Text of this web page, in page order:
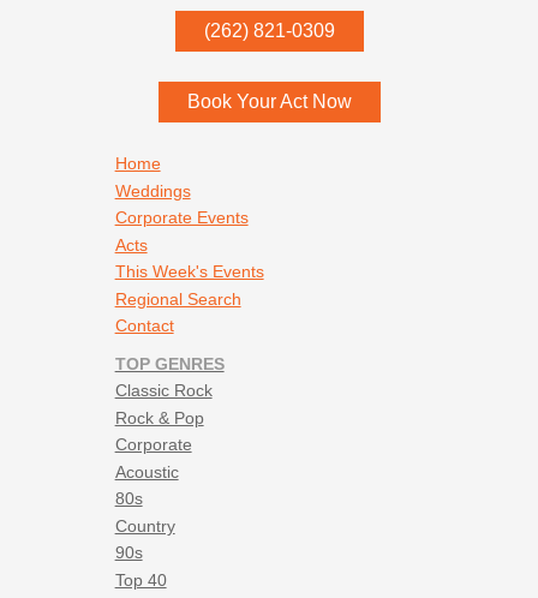
(262) 821-0309
53052
Book Your Act Now
Home
Weddings
Corporate Events
Acts
This Week's Events
Regional Search
Contact
TOP GENRES
Classic Rock
Rock & Pop
Corporate
Acoustic
80s
Country
90s
Top 40